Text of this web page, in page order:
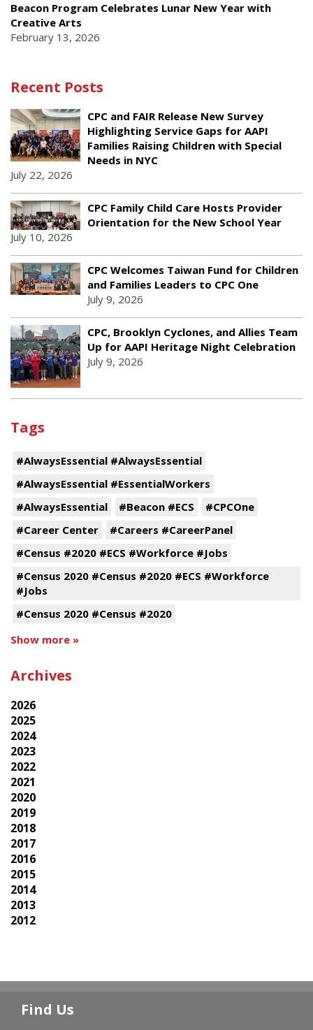
Beacon Program Celebrates Lunar New Year with
Creative Arts
February 13, 2026
Recent Posts
CPC and FAIR Release New Survey
Highlighting Service Gaps for AAPI
Families Raising Children with Special
Needs in NYC
July 22, 2026
CPC Family Child Care Hosts Provider
Orientation for the New School Year
July 10, 2026
CPC Welcomes Taiwan Fund for Children
and Families Leaders to CPC One
July 9, 2026
CPC, Brooklyn Cyclones, and Allies Team
Up for AAPI Heritage Night Celebration
July 9, 2026
Tags
#AlwaysEssential #AlwaysEssential
#AlwaysEssential #EssentialWorkers
#AlwaysEssential
#Beacon #ECS
#CPCOne
#Career Center
#Careers #CareerPanel
#Census #2020 #ECS #Workforce #Jobs
#Census 2020 #Census #2020 #ECS #Workforce
#Jobs
#Census 2020 #Census #2020
Show more »
Archives
2026
2025
2024
2023
2022
2021
2020
2019
2018
2017
2016
2015
2014
2013
2012
Find Us